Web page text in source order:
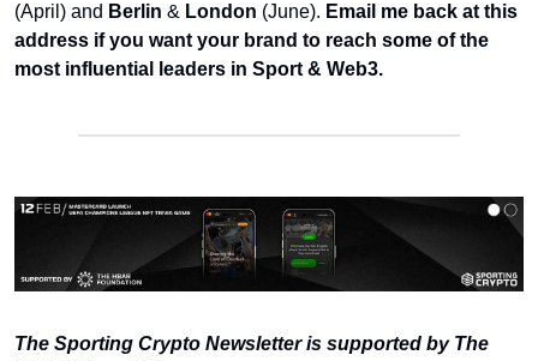
(April) and Berlin & London (June). Email me back at this
address if you want your brand to reach some of the
most influential leaders in Sport & Web3.
The Sporting Crypto Newsletter is supported by The